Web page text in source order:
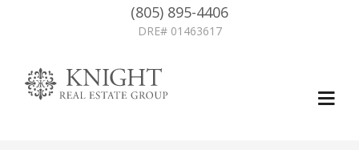
(805) 895-4406
DRE# 01463617